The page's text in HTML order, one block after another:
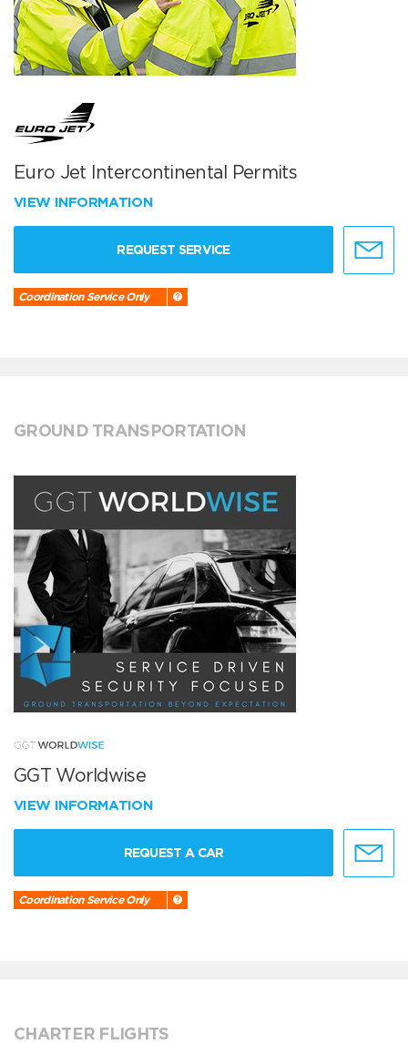
Euro Jet Intercontinental Permits
VIEW INFORMATION
REQUEST SERVICE
Coordination Service Only
GROUND TRANSPORTATION
GGT Worldwise
VIEW INFORMATION
REQUEST A CAR
Coordination Service Only
CHARTER FLIGHTS